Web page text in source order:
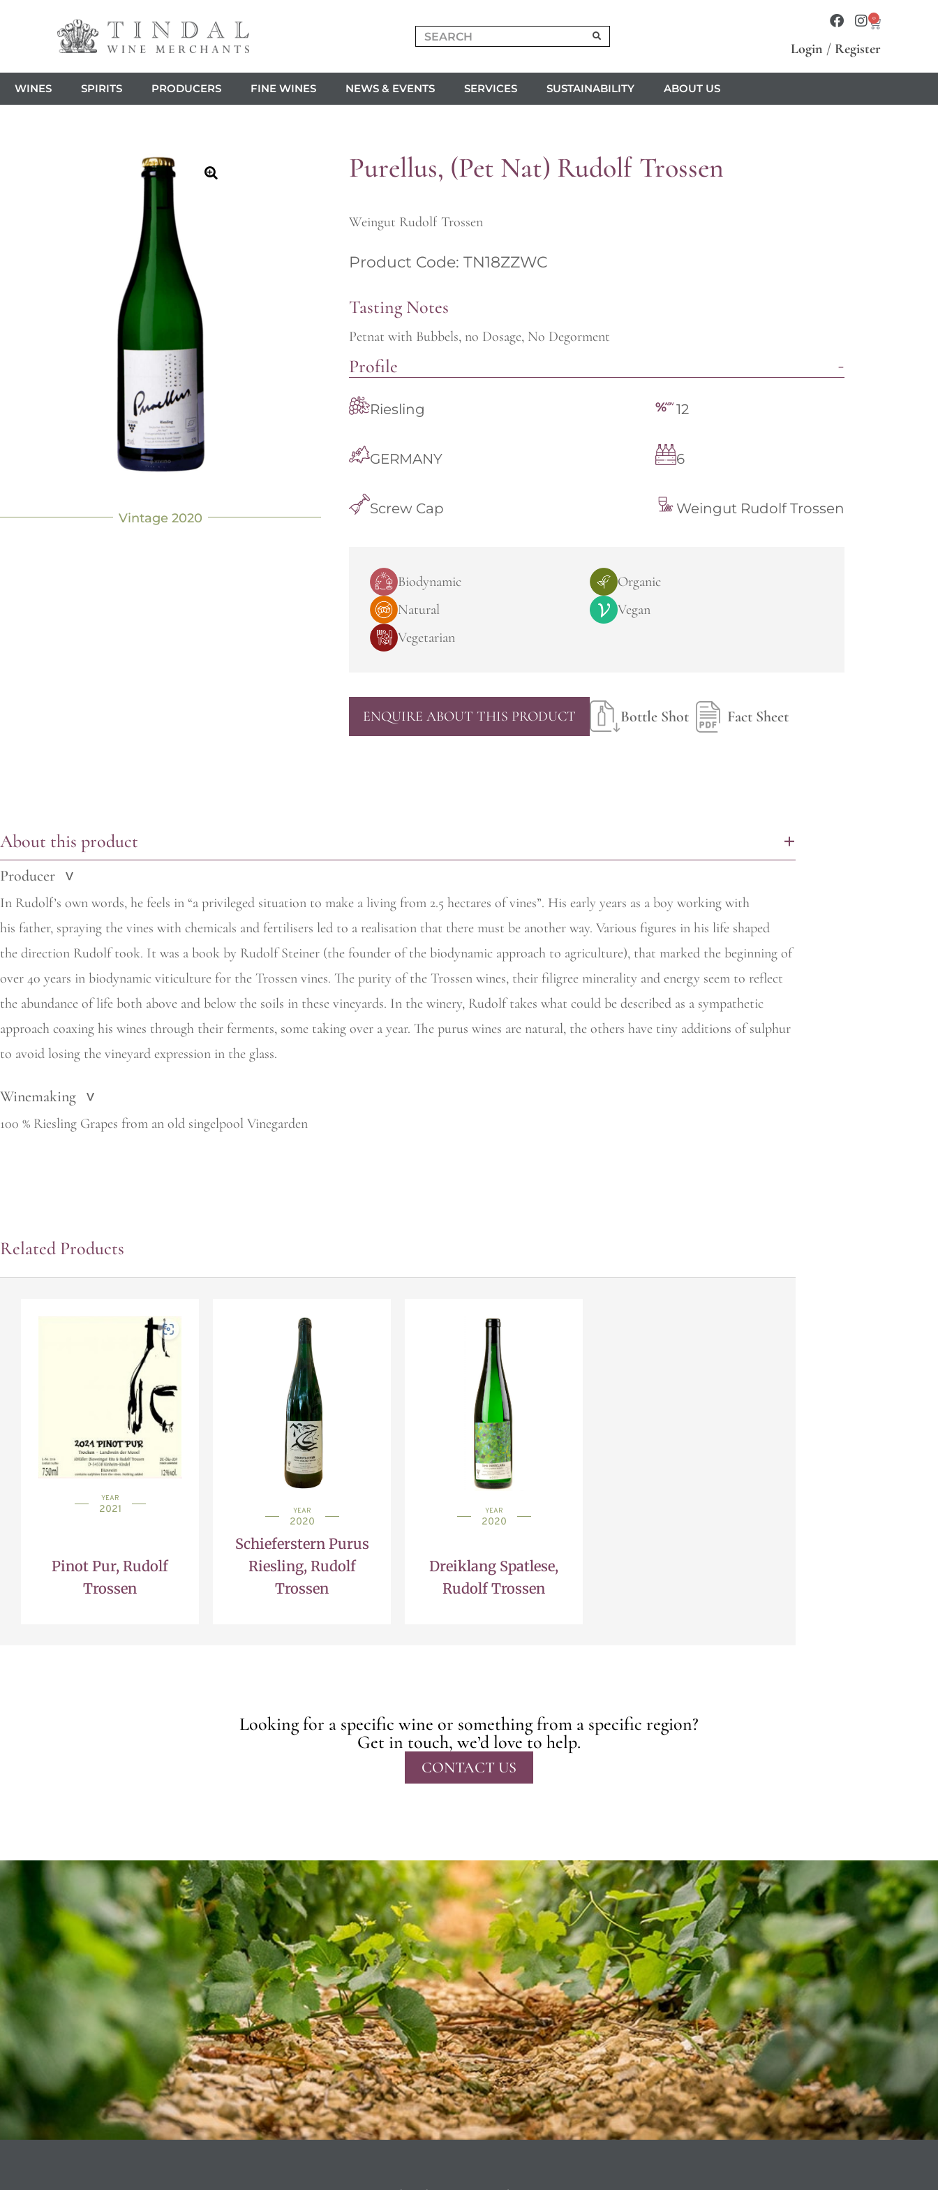
0
Login / Register
WINES SPIRITS PRODUCERS FINE WINES NEWS & EVENTS SERVICES SUSTAINABILITY ABOUT US
Vintage 2020
Purellus, (Pet Nat) Rudolf Trossen
Weingut Rudolf Trossen
Product Code: TN18ZZWC
Tasting Notes
Petnat with Bubbels, no Dosage, No Degorment
Profile
Riesling 12
GERMANY 6
Screw Cap Weingut Rudolf Trossen
Biodynamic
Organic
Natural
Vegan
Vegetarian
ENQUIRE ABOUT THIS PRODUCT Bottle Shot Fact Sheet
About this product +
Producer >
In Rudolf’s own words, he feels in “a privileged situation to make a living from 2.5 hectares of vines”. His early years as a boy working with
his father, spraying the vines with chemicals and fertilisers led to a realisation that there must be another way. Various figures in his life shaped
the direction Rudolf took. It was a book by Rudolf Steiner (the founder of the biodynamic approach to agriculture), that marked the beginning of
over 40 years in biodynamic viticulture for the Trossen vines. The purity of the Trossen wines, their filigree minerality and energy seem to reflect
the abundance of life both above and below the soils in these vineyards. In the winery, Rudolf takes what could be described as a sympathetic
approach coaxing his wines through their ferments, some taking over a year. The purus wines are natural, the others have tiny additions of sulphur
to avoid losing the vineyard expression in the glass.
Winemaking >
100 % Riesling Grapes from an old singelpool Vinegarden
Related Products
YEAR
2021
Pinot Pur, Rudolf
Trossen
YEAR
2020
Schieferstern Purus
Riesling, Rudolf
Trossen
YEAR
2020
Dreiklang Spatlese,
Rudolf Trossen
Looking for a specific wine or something from a specific region?
Get in touch, we’d love to help.
CONTACT US